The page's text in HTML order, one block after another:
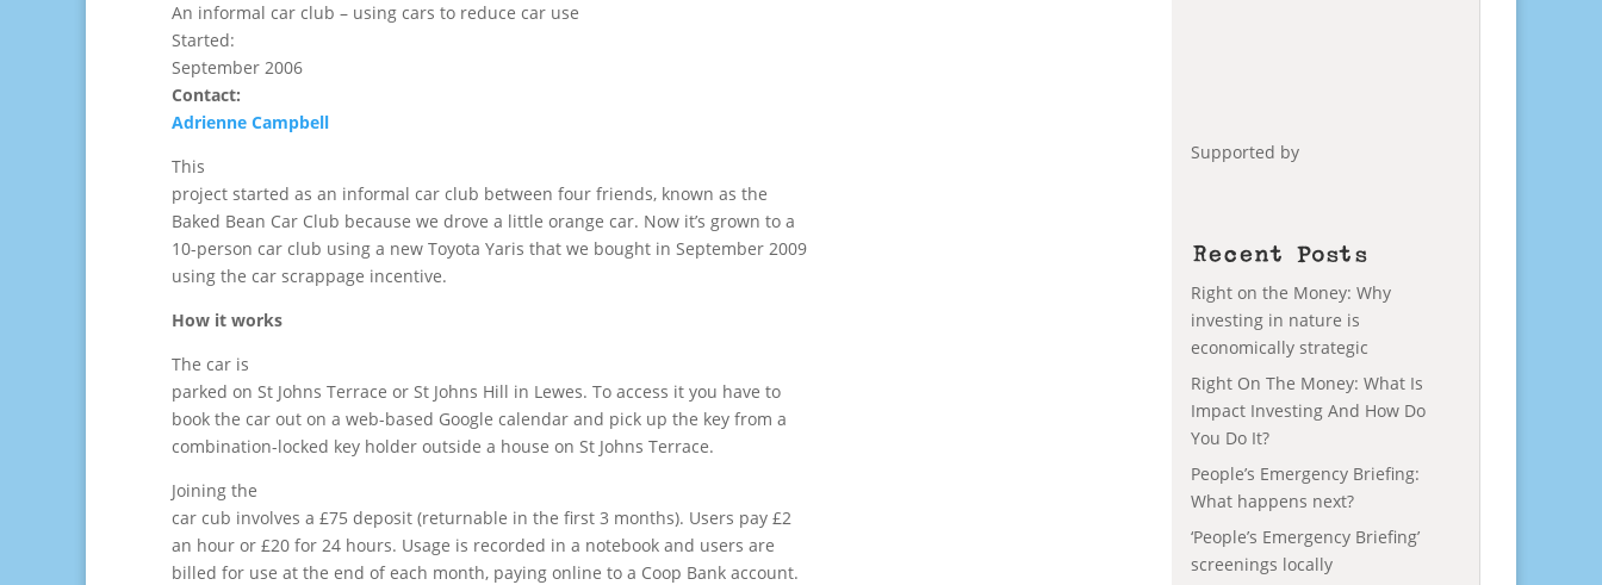
An informal car club – using cars to reduce car use
Started:
September 2006
Contact:
Adrienne Campbell
This
project started as an informal car club between four friends, known as the
Baked Bean Car Club because we drove a little orange car. Now it’s grown to a
10-person car club using a new Toyota Yaris that we bought in September 2009
using the car scrappage incentive.
How it works
The car is
parked on St Johns Terrace or St Johns Hill in Lewes. To access it you have to
book the car out on a web-based Google calendar and pick up the key from a
combination-locked key holder outside a house on St Johns Terrace.
Joining the
car cub involves a £75 deposit (returnable in the first 3 months). Users pay £2
an hour or £20 for 24 hours. Usage is recorded in a notebook and users are
billed for use at the end of each month, paying online to a Coop Bank account.
Supported by
Recent Posts
Right on the Money: Why
investing in nature is
economically strategic
Right On The Money: What Is
Impact Investing And How Do
You Do It?
People’s Emergency Briefing:
What happens next?
‘People’s Emergency Briefing’
screenings locally